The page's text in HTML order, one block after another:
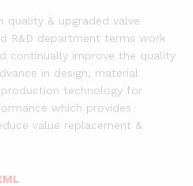
quality & upgraded valve
R&D department terms work
continually improve the quality
in design, material
technology for
which provides
value replacement &